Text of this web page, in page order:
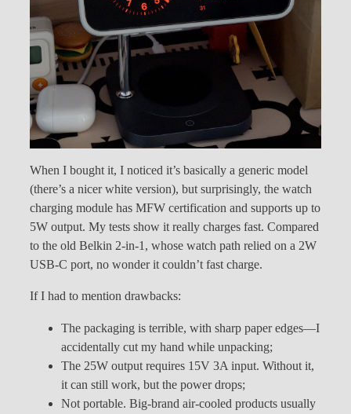
When I bought it, I noticed it’s basically a generic model
(there’s a nicer white version), but surprisingly, the watch
charging module has MFW certification and supports up to
5W output. My tests show it really charges fast. Compared
to the old Belkin 2-in-1, whose watch path relied on a 2W
USB-C port, no wonder it couldn’t fast charge.
If I had to mention drawbacks:
The packaging is terrible, with sharp paper edges—I
accidentally cut my hand while unpacking;
The 25W output requires 15V 3A input. Without it,
it can still work, but the power drops;
Not portable. Big-brand air-cooled products usually